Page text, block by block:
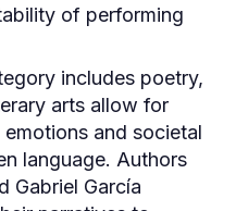
of performing
includes poetry,
arts allow for
and societal
language. Authors
Gabriel García